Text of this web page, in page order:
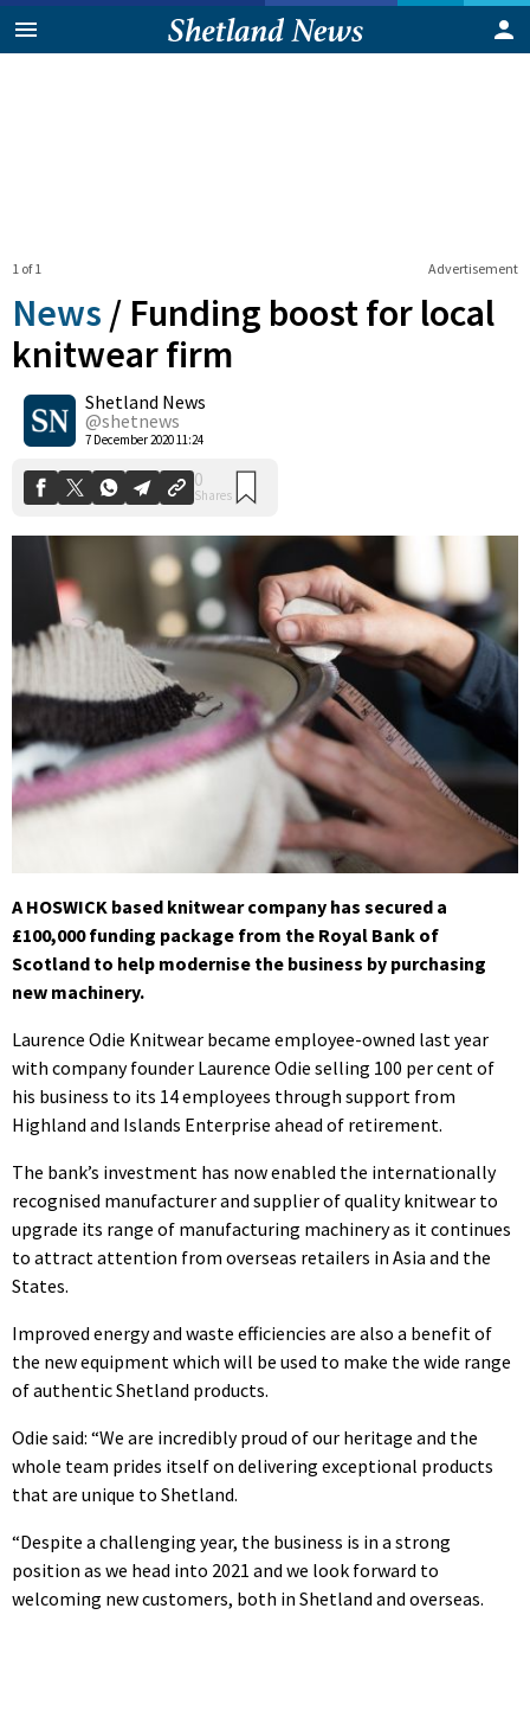
Advertisement
1 of 1
News / Funding boost for local
knitwear firm
Shetland News
@shetnews
7 December 2020 11:24
0
Shares
A HOSWICK based knitwear company has secured a
£100,000 funding package from the Royal Bank of
Scotland to help modernise the business by purchasing
new machinery.
Laurence Odie Knitwear became employee-owned last year
with company founder Laurence Odie selling 100 per cent of
his business to its 14 employees through support from
Highland and Islands Enterprise ahead of retirement.
The bank’s investment has now enabled the internationally
recognised manufacturer and supplier of quality knitwear to
upgrade its range of manufacturing machinery as it continues
to attract attention from overseas retailers in Asia and the
States.
Improved energy and waste efficiencies are also a benefit of
the new equipment which will be used to make the wide range
of authentic Shetland products.
Odie said: “We are incredibly proud of our heritage and the
whole team prides itself on delivering exceptional products
that are unique to Shetland.
“Despite a challenging year, the business is in a strong
position as we head into 2021 and we look forward to
welcoming new customers, both in Shetland and overseas.